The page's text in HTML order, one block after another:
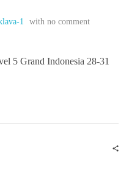
1 with no comment
5 Grand Indonesia 28-31